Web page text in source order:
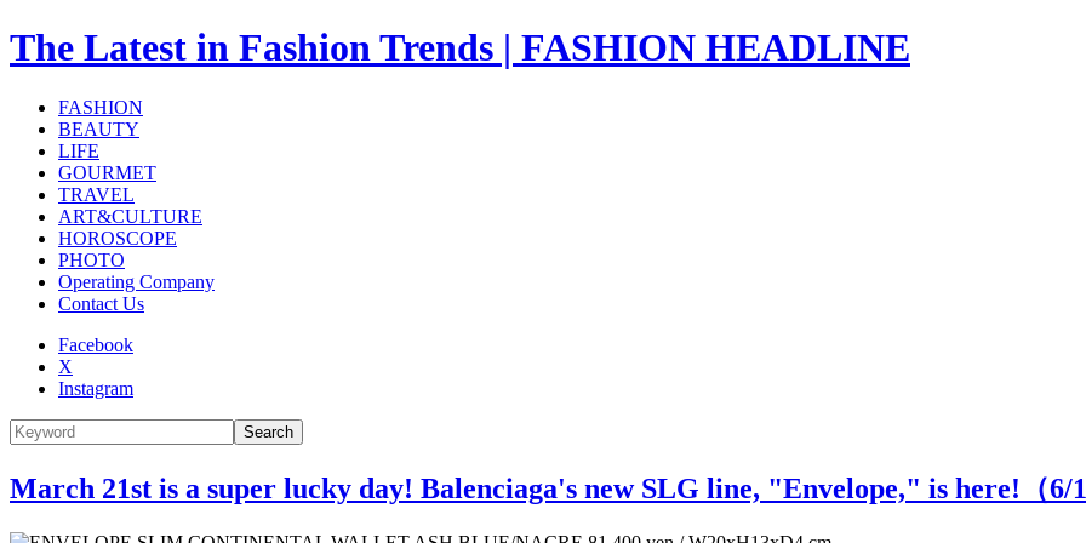
The Latest in Fashion Trends | FASHION HEADLINE
FASHION
BEAUTY
LIFE
GOURMET
TRAVEL
ART&CULTURE
HOROSCOPE
PHOTO
Operating Company
Contact Us
Facebook
X
Instagram
Search
March 21st is a super lucky day! Balenciaga's new SLG line, "Envelope," is here!（6/